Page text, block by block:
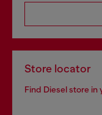
Store locator
Find Diesel store in